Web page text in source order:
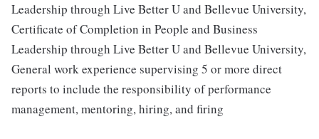
Leadership through Live Better U and Bellevue University,
Certificate of Completion in People and Business
Leadership through Live Better U and Bellevue University,
General work experience supervising 5 or more direct
reports to include the responsibility of performance
management, mentoring, hiring, and firing